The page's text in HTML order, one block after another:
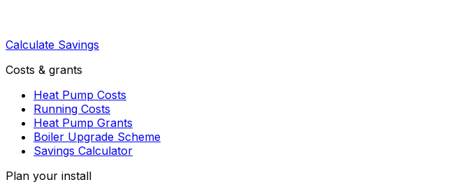
Calculate Savings
Costs & grants
Heat Pump Costs
Running Costs
Heat Pump Grants
Boiler Upgrade Scheme
Savings Calculator
Plan your install